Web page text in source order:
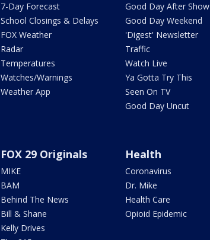
7-Day Forecast
School Closings & Delays
FOX Weather
Radar
Temperatures
Watches/Warnings
Weather App
Good Day After Show
Good Day Weekend
'Digest' Newsletter
Traffic
Watch Live
Ya Gotta Try This
Seen On TV
Good Day Uncut
FOX 29 Originals
MIKE
BAM
Behind The News
Bill & Shane
Kelly Drives
Health
Coronavirus
Dr. Mike
Health Care
Opioid Epidemic